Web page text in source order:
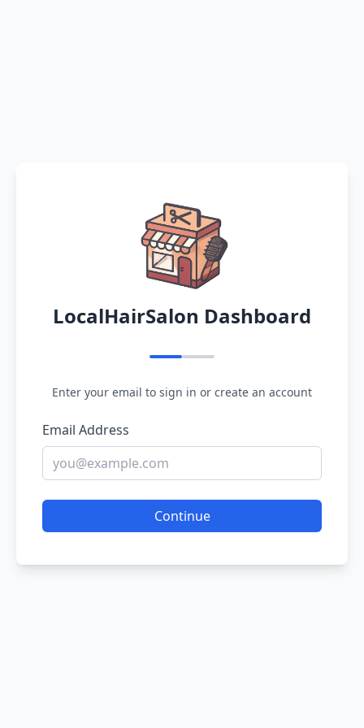
LocalHairSalon Dashboard
Enter your email to sign in or create an account
Email Address
Continue